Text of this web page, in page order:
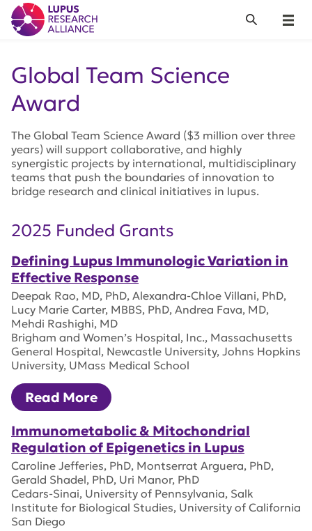
Lupus Research Alliance
Menu
Search
Global Team Science
Award
The Global Team Science Award ($3 million over three
years) will support collaborative, and highly
synergistic projects by international, multidisciplinary
teams that push the boundaries of innovation to
bridge research and clinical initiatives in lupus.
2025 Funded Grants
Defining Lupus Immunologic Variation in
Effective Response
Deepak Rao, MD, PhD, Alexandra-Chloe Villani, PhD,
Lucy Marie Carter, MBBS, PhD, Andrea Fava, MD,
Mehdi Rashighi, MD
Brigham and Women’s Hospital, Inc., Massachusetts
General Hospital, Newcastle University, Johns Hopkins
University, UMass Medical School
Read More
Immunometabolic & Mitochondrial
Regulation of Epigenetics in Lupus
Caroline Jefferies, PhD, Montserrat Arguera, PhD,
Gerald Shadel, PhD, Uri Manor, PhD
Cedars-Sinai, University of Pennsylvania, Salk
Institute for Biological Studies, University of California
San Diego